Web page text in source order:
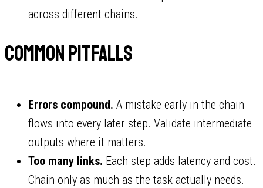
across different chains.
Common pitfalls
Errors compound. A mistake early in the chain
flows into every later step. Validate intermediate
outputs where it matters.
Too many links. Each step adds latency and cost.
Chain only as much as the task actually needs.